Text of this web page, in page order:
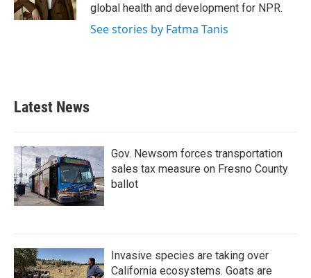
global health and development for NPR.
See stories by Fatma Tanis
Latest News
Gov. Newsom forces transportation
sales tax measure on Fresno County
ballot
Invasive species are taking over
California ecosystems. Goats are